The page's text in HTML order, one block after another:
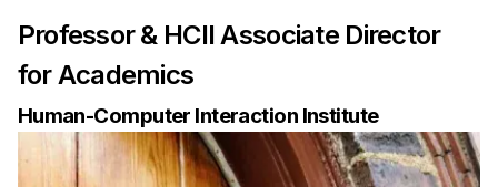
HCII Impacts
Apply Now
HCI Courses
Professor & HCII Associate Director
for Academics
Human-Computer Interaction Institute